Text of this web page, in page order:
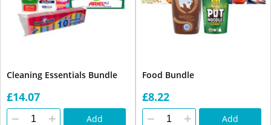
Cleaning Essentials Bundle
£14.07
Add
Food Bundle
£8.22
Add